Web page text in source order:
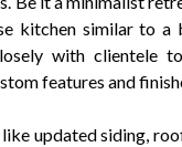
kitchen similar to a
with clientele
features and
updated siding,